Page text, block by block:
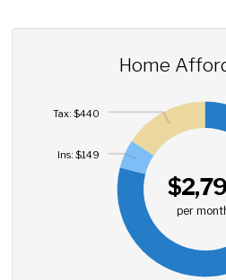
Home
per
Ins: $149
Tax: $440